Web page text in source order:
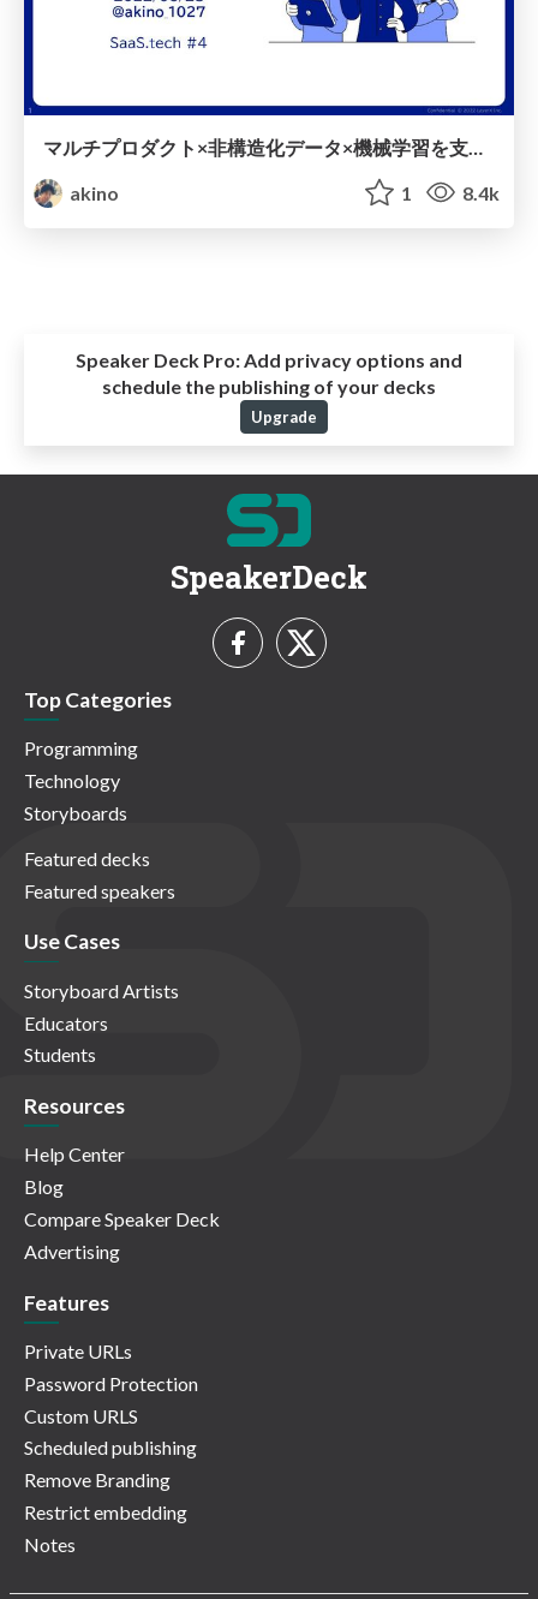
akino
1 8.4k
Speaker Deck Pro: Add privacy options and
schedule the publishing of your decks
Upgrade
SpeakerDeck
Top Categories
Programming
Technology
Storyboards
Featured decks
Featured speakers
Use Cases
Storyboard Artists
Educators
Students
Resources
Help Center
Blog
Compare Speaker Deck
Advertising
Features
Private URLs
Password Protection
Custom URLS
Scheduled publishing
Remove Branding
Restrict embedding
Notes